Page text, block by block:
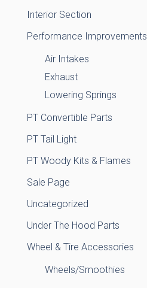
Interior Section
Performance Improvements
Air Intakes
Exhaust
Lowering Springs
PT Convertible Parts
PT Tail Light
PT Woody Kits & Flames
Sale Page
Uncategorized
Under The Hood Parts
Wheel & Tire Accessories
Wheels/Smoothies